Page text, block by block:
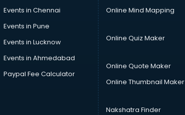
Events in Chennai
Events in Pune
Events in Lucknow
Events in Ahmedabad
Paypal Fee Calculator
Online Mind Mapping
Online Quiz Maker
Online Quote Maker
Online Thumbnail Maker
Nakshatra Finder